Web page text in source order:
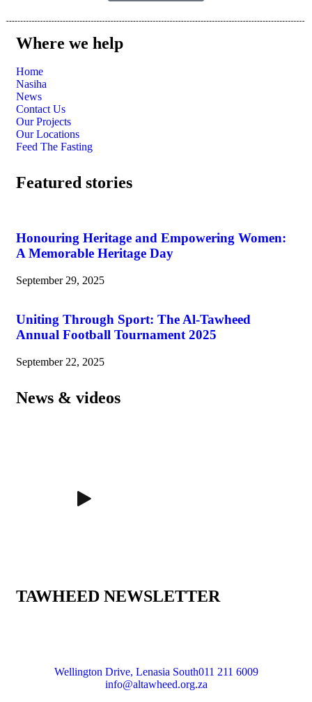
Where we help
Home
Nasiha
News
Contact Us
Our Projects
Our Locations
Feed The Fasting
Featured stories
Honouring Heritage and Empowering Women:
A Memorable Heritage Day
September 29, 2025
Uniting Through Sport: The Al-Tawheed
Annual Football Tournament 2025
September 22, 2025
News & videos
TAWHEED NEWSLETTER
Wellington Drive, Lenasia South011 211 6009
info@altawheed.org.za